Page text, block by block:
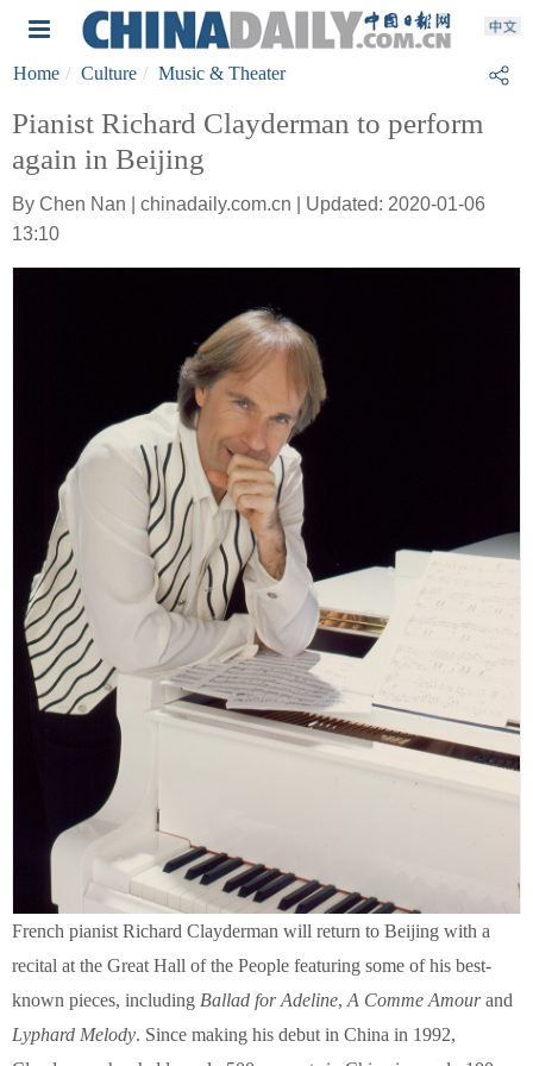
Home Culture Music & Theater
Pianist Richard Clayderman to perform
again in Beijing
By Chen Nan | chinadaily.com.cn | Updated: 2020-01-06
13:10
French pianist Richard Clayderman will return to Beijing with a
recital at the Great Hall of the People featuring some of his best-
known pieces, including Ballad for Adeline, A Comme Amourand
Lyphard Melody. Since making his debut in China in 1992,